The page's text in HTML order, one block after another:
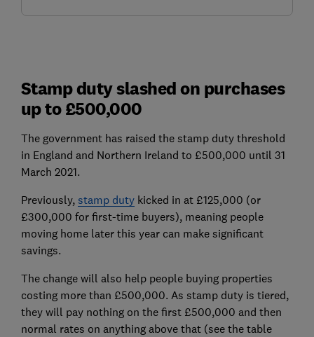
Stamp duty slashed on purchases
up to £500,000
The government has raised the stamp duty threshold
in England and Northern Ireland to £500,000 until 31
March 2021.
Previously, stamp dutykicked in at £125,000 (or
£300,000 for first-time buyers), meaning people
moving home later this year can make significant
savings.
The change will also help people buying properties
costing more than £500,000. As stamp duty is tiered,
they will pay nothing on the first £500,000 and then
normal rates on anything above that (see the table